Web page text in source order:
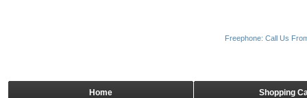
Shopping
Home
Freephone: Call Us